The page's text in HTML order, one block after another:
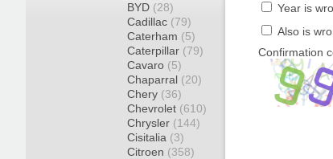
BYD (28)
Cadillac (79)
Caterham (5)
Caterpillar (79)
Cavaro (5)
Chaparral (20)
Chery (36)
Chevrolet (610)
Chrysler (144)
Cisitalia (3)
Citroen (358)
Year is
Also is
Confirmation